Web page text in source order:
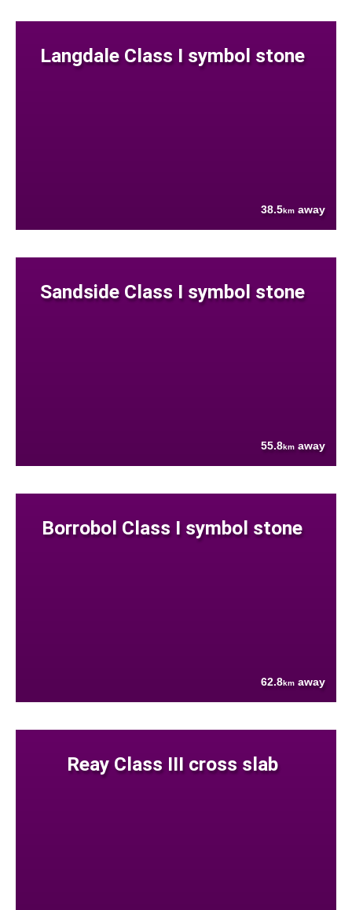
Langdale Class I symbol stone
38.5km away
Sandside Class I symbol stone
55.8km away
Borrobol Class I symbol stone
62.8km away
Reay Class III cross slab